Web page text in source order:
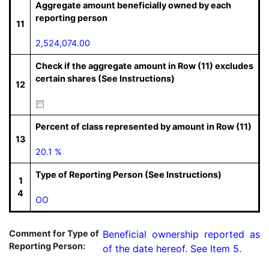
11
Aggregate amount beneficially owned by each
reporting person
2,524,074.00
12
Check if the aggregate amount in Row (11) excludes
certain shares (See Instructions)
13
Percent of class represented by amount in Row (11)
20.1 %
1
4
Type of Reporting Person (See Instructions)
OO
Comment for Type of
Reporting Person:
Beneficial ownership reported as
of the date hereof. See Item 5.